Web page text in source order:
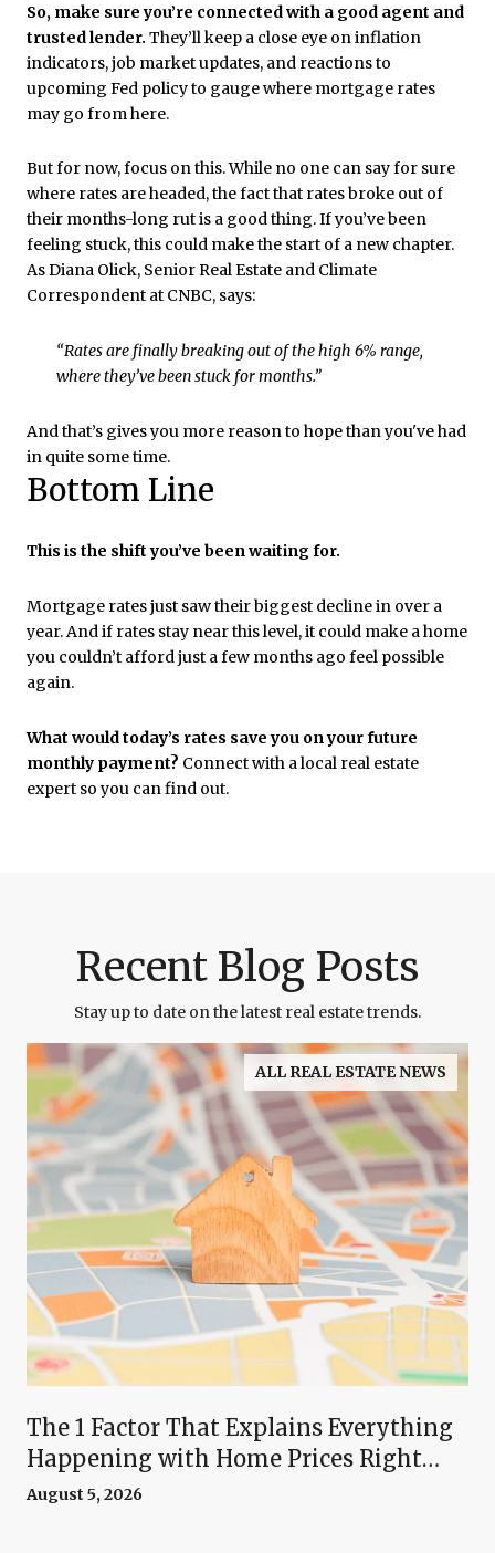
So, make sure you’re connected with a good agent and
trusted lender. They’ll keep a close eye on inflation
indicators, job market updates, and reactions to
upcoming Fed policy to gauge where mortgage rates
may go from here.
But for now, focus on this. While no one can say for sure
where rates are headed, the fact that rates broke out of
their months-long rut is a good thing. If you’ve been
feeling stuck, this could make the start of a new chapter.
As Diana Olick, Senior Real Estate and Climate
Correspondent at CNBC, says:
“Rates are finally breaking out of the high 6% range,
where they’ve been stuck for months.”
And that’s gives you more reason to hope than you've had
in quite some time.
Bottom Line
This is the shift you’ve been waiting for.
Mortgage rates just saw their biggest decline in over a
year. And if rates stay near this level, it could make a home
you couldn’t afford just a few months ago feel possible
again.
What would today’s rates save you on your future
monthly payment? Connect with a local real estate
expert so you can find out.
Recent Blog Posts
Stay up to date on the latest real estate trends.
ALL REAL ESTATE NEWS
The 1 Factor That Explains Everything
Happening with Home Prices Right
Now
August 5, 2026